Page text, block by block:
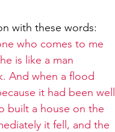
with these words:
who comes to me
he is like a man
And when a flood
it had been well
built a house on the
it fell, and the